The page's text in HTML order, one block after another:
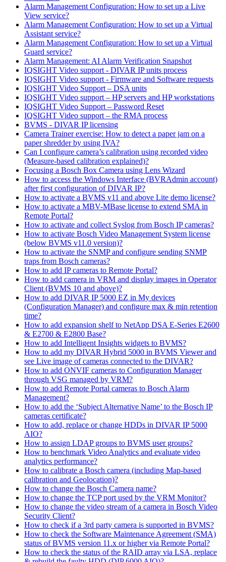
Alarm Management Configuration: How to set up a Live
View service?
Alarm Management Configuration: How to set up a Virtual
Assistant service?
Alarm Management Configuration: How to set up a Virtual
Guard service?
Alarm Management: AI Alarm Verification Snapshot
IQSIGHT Video support - DIVAR IP units process
IQSIGHT Video support - Firmware and Software requests
IQSIGHT Video Support – DSA units
IQSIGHT Video support – HP servers and HP workstations
IQSIGHT Video Support – Password Reset
IQSIGHT Video support – the RMA process
BVMS - DIVAR IP licensing
Camera Trainer exercise: How to detect a paper jam on a
paper shredder by using IVA?
Can I configure camera’s calibration using recorded video
(Measure-based calibration explained)?
Focusing a Bosch Box Camera using Lens Wizard
How to access the Windows Interface (BVRAdmin account)
after first configuration of DIVAR IP?
How to activate a BVMS v11 and above Lite demo license?
How to activate a MBV-MBase license to extend SMA in
Remote Portal?
How to activate and collect Syslog from Bosch IP cameras?
How to activate Bosch Video Management System license
(below BVMS v11.0 version)?
How to activate the SNMP and configure sending SNMP
traps from Bosch cameras?
How to add IP cameras to Remote Portal?
How to add camera in VRM and display images in Operator
Client (BVMS 10 and above)?
How to add DIVAR IP 5000 EZ in My devices
(Configuration Manager) and configure max & min retention
time?
How to add expansion shelf to NetApp DSA E-Series E2600
& E2700 & E2800 Base?
How to add Intelligent Insights widgets to BVMS?
How to add my DIVAR Hybrid 5000 in BVMS Viewer and
see Live image of cameras connected to the DIVAR?
How to add ONVIF cameras to Configuration Manager
through VSG managed by VRM?
How to add Remote Portal cameras to Bosch Alarm
Management?
How to add the ‘Subject Alternative Name’ to the Bosch IP
cameras certificate?
How to add, replace or change HDDs in DIVAR IP 5000
AIO?
How to assign LDAP groups to BVMS user groups?
How to benchmark Video Analytics and evaluate video
analytics performance?
How to calibrate a Bosch camera (including Map-based
calibration and Geolocation)?
How to change the Bosch Camera name?
How to change the TCP port used by the VRM Monitor?
How to change the video stream of a camera in Bosch Video
Security Client?
How to check if a 3rd party camera is supported in BVMS?
How to check the Software Maintenance Agreement (SMA)
status of BVMS version 11.x or higher via Remote Portal?
How to check the status of the RAID array via LSA, replace